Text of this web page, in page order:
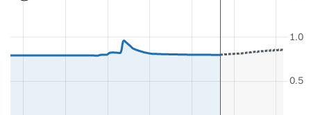
0.5
1.0